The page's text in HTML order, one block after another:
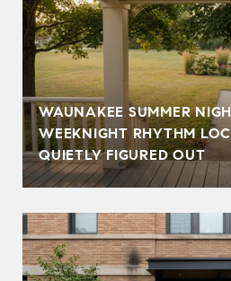
WAUNAKEE SUMMER
WEEKNIGHT RHYTHM
QUIETLY FIGURED OUT